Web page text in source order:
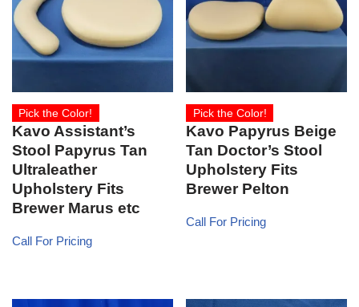
Pick the Color!
Kavo Assistant’s
Stool Papyrus Tan
Ultraleather
Upholstery Fits
Brewer Marus etc
Call For Pricing
Pick the Color!
Kavo Papyrus Beige
Tan Doctor’s Stool
Upholstery Fits
Brewer Pelton
Call For Pricing